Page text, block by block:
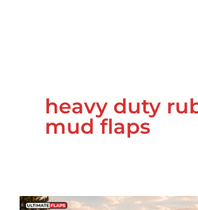
heavy duty
mud flaps
Ford